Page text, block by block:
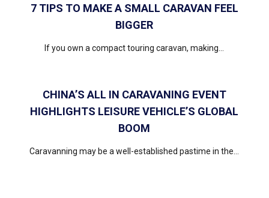
7 TIPS TO MAKE A SMALL CARAVAN FEEL
BIGGER
If you own a compact touring caravan, making...
CHINA’S ALL IN CARAVANING EVENT
HIGHLIGHTS LEISURE VEHICLE’S GLOBAL
BOOM
Caravanning may be a well-established pastime in the...